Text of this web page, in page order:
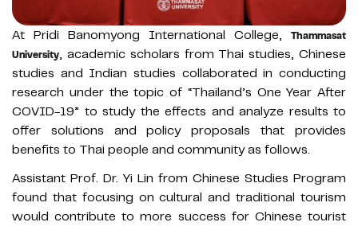
At Pridi Banomyong International College,
Thammasat
University, academic scholars from Thai studies, Chinese
studies and Indian studies collaborated in conducting
research under the topic of “Thailand’s One Year After
COVID-19” to study the effects and analyze results to
offer solutions and policy proposals that provides
benefits to Thai people and community as follows.
Assistant Prof. Dr. Yi Lin from Chinese Studies Program
found that focusing on cultural and traditional tourism
would contribute to more success for Chinese tourist